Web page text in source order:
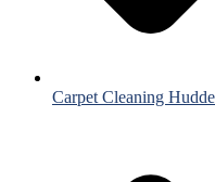
Carpet Cleaning